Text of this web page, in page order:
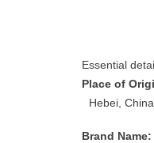
Essential
Place of
Hebei, China
Brand Name: